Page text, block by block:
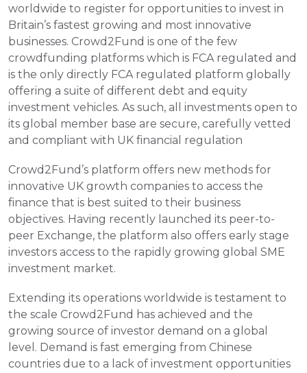
worldwide to register for opportunities to invest in
Britain’s fastest growing and most innovative
businesses. Crowd2Fund is one of the few
crowdfunding platforms which is FCA regulated and
is the only directly FCA regulated platform globally
offering a suite of different debt and equity
investment vehicles. As such, all investments open to
its global member base are secure, carefully vetted
and compliant with UK financial regulation
Crowd2Fund’s platform offers new methods for
innovative UK growth companies to access the
finance that is best suited to their business
objectives. Having recently launched its peer-to-
peer Exchange, the platform also offers early stage
investors access to the rapidly growing global SME
investment market.
Extending its operations worldwide is testament to
the scale Crowd2Fund has achieved and the
growing source of investor demand on a global
level. Demand is fast emerging from Chinese
countries due to a lack of investment opportunities